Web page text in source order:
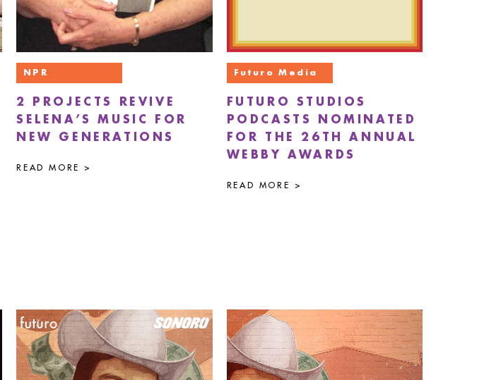
NPR
2 PROJECTS REVIVE
SELENA’S MUSIC FOR
NEW GENERATIONS
READ MORE >
Futuro Media
FUTURO STUDIOS
PODCASTS NOMINATED
FOR THE 26TH ANNUAL
WEBBY AWARDS
READ MORE >